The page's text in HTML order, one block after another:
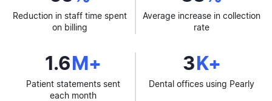
Reduction in staff time spent
on billing
Average increase in collection
rate
1.6 M+
Patient statements sent
each month
3 K+
Dental offices using Pearly